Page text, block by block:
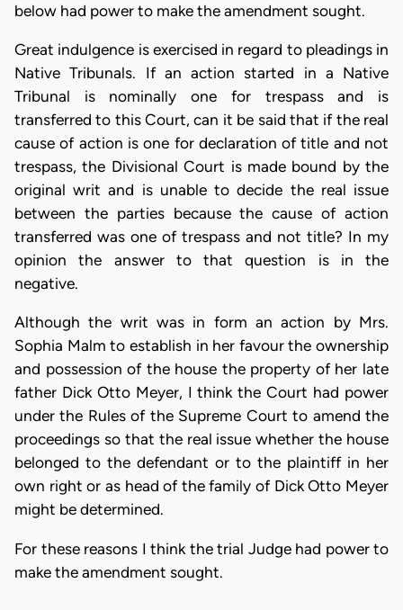
below had power to make the amendment sought.
Great indulgence is exercised in regard to pleadings in
Native Tribunals. If an action started in a Native
Tribunal is nominally one for trespass and is
transferred to this Court, can it be said that if the real
cause of action is one for declaration of title and not
trespass, the Divisional Court is made bound by the
original writ and is unable to decide the real issue
between the parties because the cause of action
transferred was one of trespass and not title? In my
opinion the answer to that question is in the
negative.
Although the writ was in form an action by Mrs.
Sophia Malm to establish in her favour the ownership
and possession of the house the property of her late
father Dick Otto Meyer, I think the Court had power
under the Rules of the Supreme Court to amend the
proceedings so that the real issue whether the house
belonged to the defendant or to the plaintiff in her
own right or as head of the family of Dick Otto Meyer
might be determined.
For these reasons I think the trial Judge had power to
make the amendment sought.